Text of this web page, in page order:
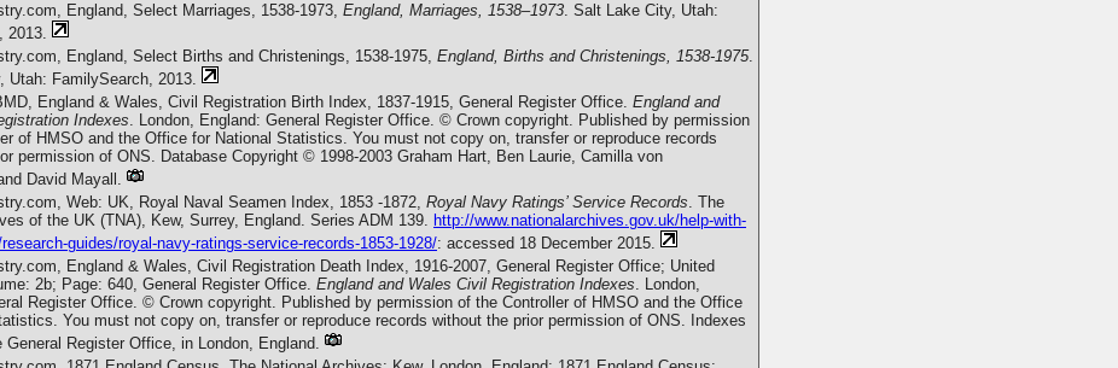
England, Select Marriages, 1538-1973, England, Marriages, 1538–1973. Salt Lake City, Utah:
2013.
England, Select Births and Christenings, 1538-1975, England, Births and Christenings, 1538-1975.
Utah: FamilySearch, 2013.
England & Wales, Civil Registration Birth Index, 1837-1915, General Register Office. England and
Indexes. London, England: General Register Office. © Crown copyright. Published by permission
of HMSO and the Office for National Statistics. You must not copy on, transfer or reproduce records
permission of ONS. Database Copyright © 1998-2003 Graham Hart, Ben Laurie, Camilla von
David Mayall.
Web: UK, Royal Naval Seamen Index, 1853 -1872, Royal Navy Ratings’ Service Records. The
of the UK (TNA), Kew, Surrey, England. Series ADM 139. http://www.nationalarchives.gov.uk/help-with-
guides/royal-navy-ratings-service-records-1853-1928/: accessed 18 December 2015.
England & Wales, Civil Registration Death Index, 1916-2007, General Register Office; United
2b; Page: 640, General Register Office. England and Wales Civil Registration Indexes. London,
Register Office. © Crown copyright. Published by permission of the Controller of HMSO and the Office
You must not copy on, transfer or reproduce records without the prior permission of ONS. Indexes
General Register Office, in London, England.